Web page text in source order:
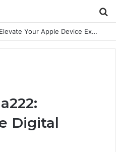
Apple Accessories Guide: Elevate Your Apple Device Experience
Digital